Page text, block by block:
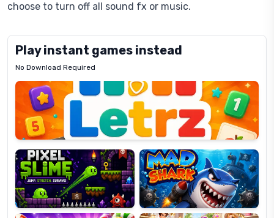
choose to turn off all sound fx or music.
Play instant games instead
No Download Required
Letrz
Pixel
Slime
Mad
Shark
Candy
Super
Lines
Fashion
Dress
Up